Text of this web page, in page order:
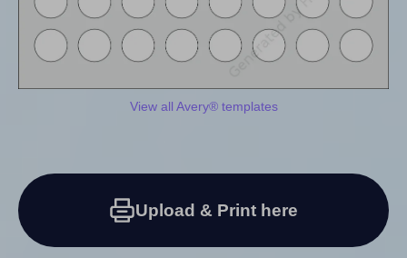
View all Avery® templates
Upload & Print here